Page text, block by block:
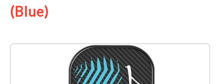
(Blue)